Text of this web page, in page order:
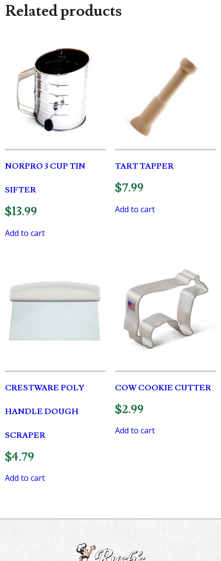
Related products
NORPRO 3 CUP TIN
SIFTER
$13.99
Add to cart
TART TAPPER
$7.99
Add to cart
CRESTWARE POLY
HANDLE DOUGH
SCRAPER
$4.79
Add to cart
COW COOKIE CUTTER
$2.99
Add to cart